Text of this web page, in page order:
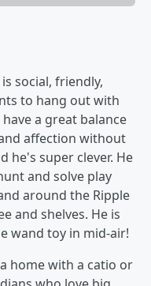
social, friendly,
to hang out with
a great balance
affection without
he's super clever. He
and solve play
around the Ripple
and shelves. He is
wand toy in mid-air!
home with a catio or